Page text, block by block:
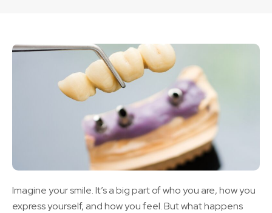
Imagine your smile. It’s a big part of who you are, how you
express yourself, and how you feel. But what happens